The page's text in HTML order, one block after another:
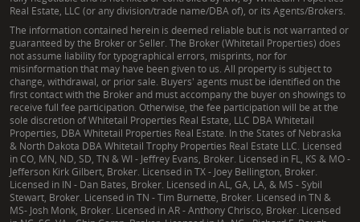
Real Estate, LLC (or any division/trade name/DBA of), or its Agents/Brokers.
The information contained herein is deemed reliable but is not warranted or
guaranteed by the Broker or Seller. The Broker (Whitetail Properties) does
not assume liability for typographical errors, misprints, nor for
misinformation that may have been given to us. All property is subject to
change, withdrawal, or prior sale. Buyers' agents must be identified on the
first contact with the Broker and must accompany the buyer on showings to
receive full fee participation. Otherwise, the fee participation will be at the
sole discretion of Whitetail Properties Real Estate, LLC DBA Whitetail
Properties, DBA Whitetail Properties Real Estate. In the States of Nebraska
& North Dakota DBA Whitetail Trophy Properties Real Estate LLC. Licensed
in CO, MN, ND, SD, TN & WI - Jeffrey Evans, Broker. Licensed in FL, KS & MO -
Jefferson Kirk Gilbert, Broker. Licensed in TX - Joey Bellington, Broker.
Licensed in IN - Dan Bates, Broker. Licensed in AL, GA, LA, & MS - Sybil
Stewart, Broker. Licensed in TN - Tim Burnette, Broker. Licensed in TN &
MS- Josh Monk, Broker. Licensed in AR - Anthony Chrisco, Broker. Licensed